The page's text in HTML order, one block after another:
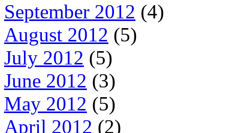
September 2012 (4)
August 2012 (5)
July 2012 (5)
June 2012 (3)
May 2012 (5)
April 2012 (2)